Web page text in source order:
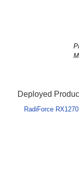
Deployed
RadiForce RX1270